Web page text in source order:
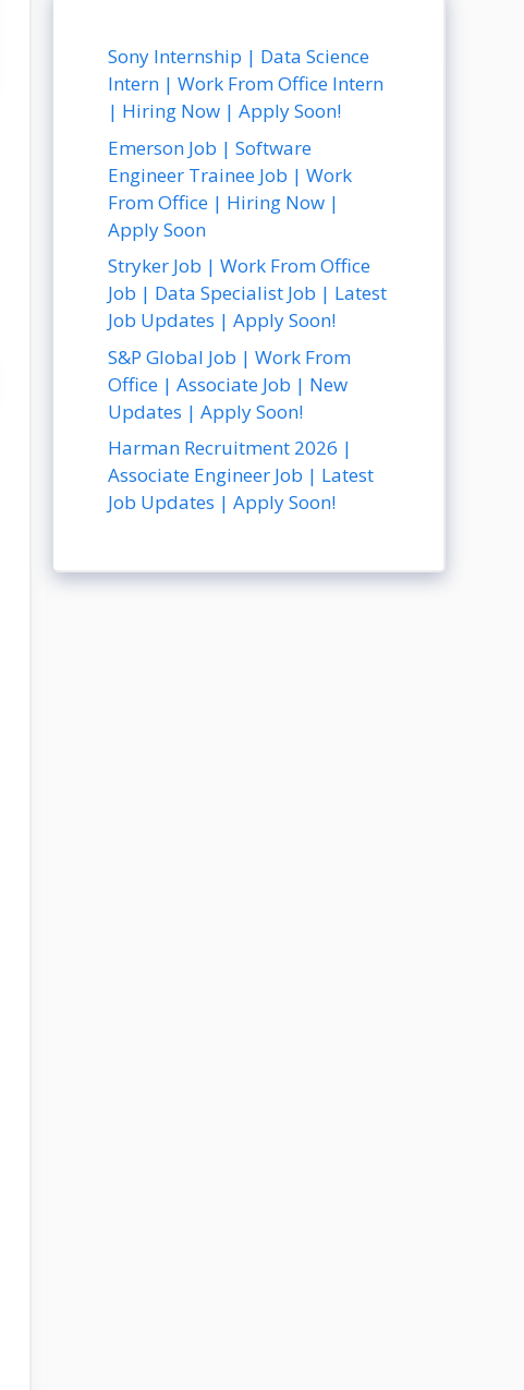
Sony Internship | Data Science
Intern | Work From Office Intern
| Hiring Now | Apply Soon!
Emerson Job | Software
Engineer Trainee Job | Work
From Office | Hiring Now |
Apply Soon
Stryker Job | Work From Office
Job | Data Specialist Job | Latest
Job Updates | Apply Soon!
S&P Global Job | Work From
Office | Associate Job | New
Updates | Apply Soon!
Harman Recruitment 2026 |
Associate Engineer Job | Latest
Job Updates | Apply Soon!